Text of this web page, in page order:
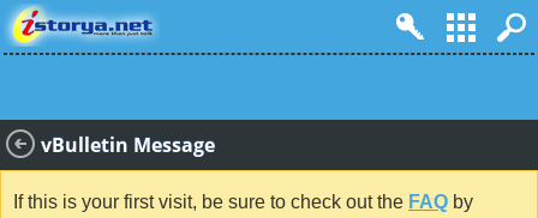
vBulletin Message
If this is your first visit, be sure to check out the FAQ by